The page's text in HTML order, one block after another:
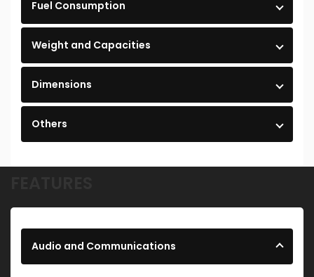
Fuel Consumption
Weight and Capacities
Dimensions
Others
Audio and Communications